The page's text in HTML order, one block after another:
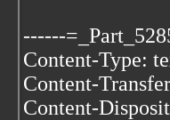
------
Content-Type:
Content-
Content-